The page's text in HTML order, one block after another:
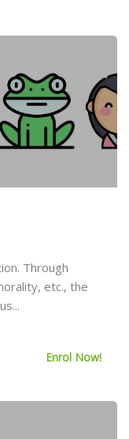
Through
etc., the
Enrol Now!